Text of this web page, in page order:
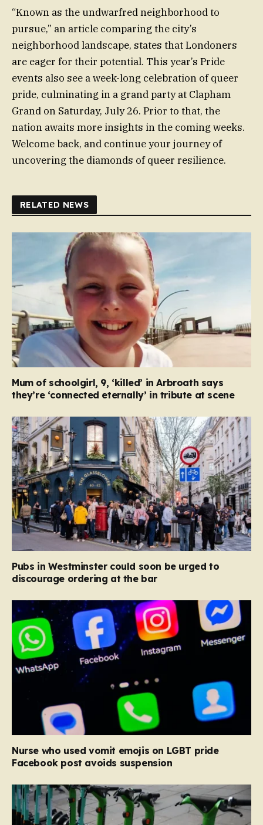
“Known as the undwarfred neighborhood to
pursue,” an article comparing the city’s
neighborhood landscape, states that Londoners
are eager for their potential. This year’s Pride
events also see a week-long celebration of queer
pride, culminating in a grand party at Clapham
Grand on Saturday, July 26. Prior to that, the
nation awaits more insights in the coming weeks.
Welcome back, and continue your journey of
uncovering the diamonds of queer resilience.
RELATED NEWS
Mum of schoolgirl, 9, ‘killed’ in Arbroath says
they’re ‘connected eternally’ in tribute at scene
Pubs in Westminster could soon be urged to
discourage ordering at the bar
Nurse who used vomit emojis on LGBT pride
Facebook post avoids suspension